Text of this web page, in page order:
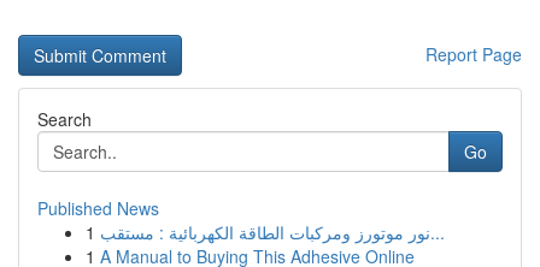
Report Page
Search
Go
Published News
1
نور موتورز ومركبات الطاقة الكهربائية : مستقب...
1 A Manual to Buying This Adhesive Online